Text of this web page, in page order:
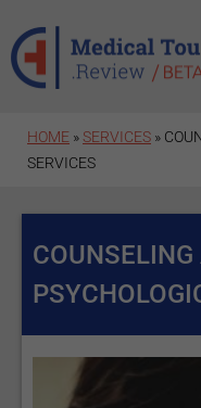
HOME »SERVICES »
SERVICES
COUNSELING